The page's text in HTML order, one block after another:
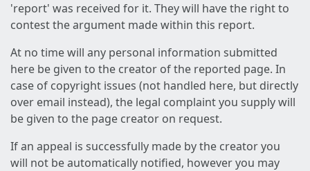
'report' was received for it. They will have the right to
contest the argument made within this report.
At no time will any personal information submitted
here be given to the creator of the reported page. In
case of copyright issues (not handled here, but directly
over email instead), the legal complaint you supply will
be given to the page creator on request.
If an appeal is successfully made by the creator you
will not be automatically notified, however you may